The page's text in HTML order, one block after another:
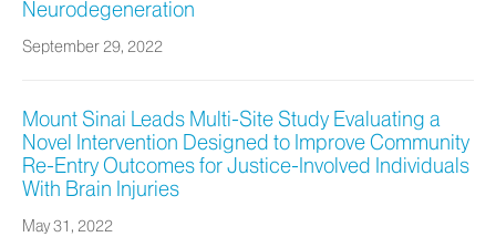
Neurodegeneration
September 29, 2022
Mount Sinai Leads Multi-Site Study Evaluating a
Novel Intervention Designed to Improve Community
Re-Entry Outcomes for Justice-Involved Individuals
With Brain Injuries
May 31, 2022